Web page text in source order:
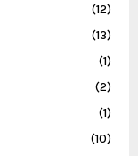
(12)
(13)
(1)
(2)
(1)
(10)